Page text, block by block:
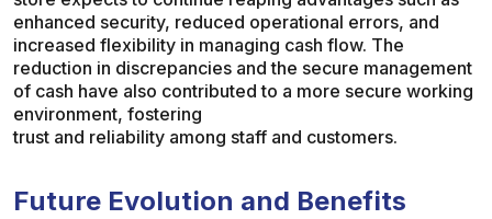
enhanced security, reduced operational errors, and
increased flexibility in managing cash flow. The
reduction in discrepancies and the secure management
of cash have also contributed to a more secure working
environment, fostering
trust and reliability among staff and customers.
Future Evolution and Benefits